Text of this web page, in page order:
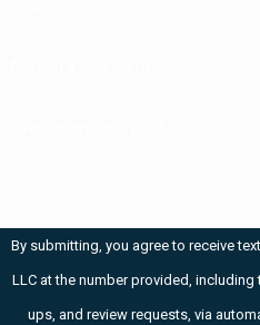
By submitting, you agree to receive
LLC at the number provided,
ups, and review requests, via automated